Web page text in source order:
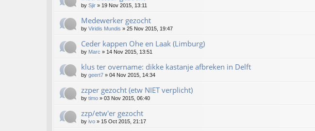
by Sjir » 19 Nov 2015, 13:11
Medewerker gezocht
by Viridis Mundis » 25 Nov 2015, 19:47
Ceder kappen Ohe en Laak (Limburg)
by Marc » 14 Nov 2015, 13:51
klus ter overname: dikke kastanje afbreken in Delft
by geert7 » 04 Nov 2015, 14:34
zzper gezocht (etw NIET verplicht)
by timo » 03 Nov 2015, 06:40
zzp/etw'er gezocht
by ivo » 15 Oct 2015, 21:17